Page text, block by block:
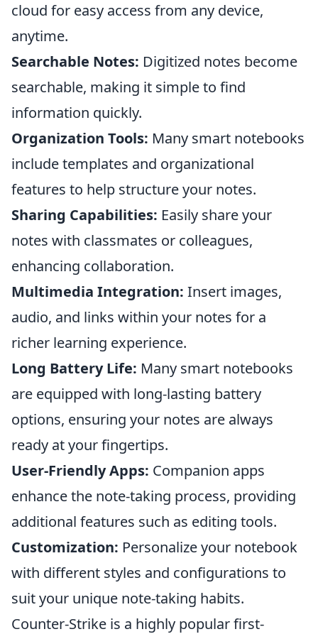
cloud for easy access from any device,
anytime.
Searchable Notes: Digitized notes become
searchable, making it simple to find
information quickly.
Organization Tools: Many smart notebooks
include templates and organizational
features to help structure your notes.
Sharing Capabilities: Easily share your
notes with classmates or colleagues,
enhancing collaboration.
Multimedia Integration: Insert images,
audio, and links within your notes for a
richer learning experience.
Long Battery Life: Many smart notebooks
are equipped with long-lasting battery
options, ensuring your notes are always
ready at your fingertips.
User-Friendly Apps: Companion apps
enhance the note-taking process, providing
additional features such as editing tools.
Customization: Personalize your notebook
with different styles and configurations to
suit your unique note-taking habits.
Counter-Strike is a highly popular first-